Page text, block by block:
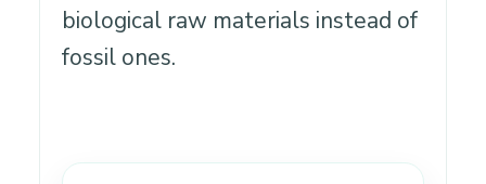
biological raw materials instead of
fossil ones.